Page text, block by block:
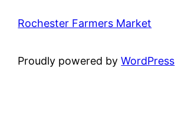
Rochester Farmers Market
Proudly powered byWordPress